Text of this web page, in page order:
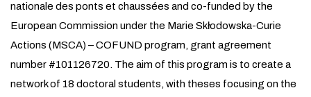
nationale des ponts et chaussées and co-funded by the
European Commission under the Marie Skłodowska-Curie
Actions (MSCA) – COFUND program, grant agreement
number #101126720. The aim of this program is to create a
network of 18 doctoral students, with theses focusing on the